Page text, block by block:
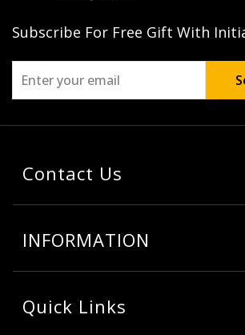
Subscribe For Free Gift With
Contact Us
INFORMATION
Quick Links